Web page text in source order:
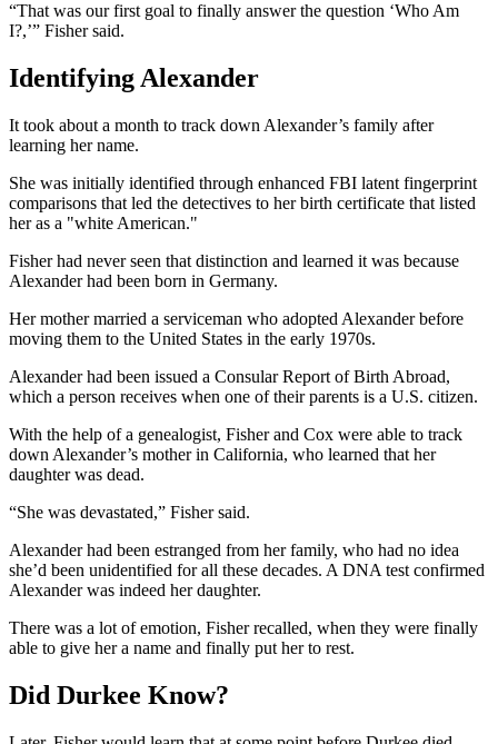
“That was our first goal to finally answer the question ‘Who Am
I?,’” Fisher said.
Identifying Alexander
It took about a month to track down Alexander’s family after
learning her name.
She was initially identified through enhanced FBI latent fingerprint
comparisons that led the detectives to her birth certificate that listed
her as a "white American."
Fisher had never seen that distinction and learned it was because
Alexander had been born in Germany.
Her mother married a serviceman who adopted Alexander before
moving them to the United States in the early 1970s.
Alexander had been issued a Consular Report of Birth Abroad,
which a person receives when one of their parents is a U.S. citizen.
With the help of a genealogist, Fisher and Cox were able to track
down Alexander’s mother in California, who learned that her
daughter was dead.
“She was devastated,” Fisher said.
Alexander had been estranged from her family, who had no idea
she’d been unidentified for all these decades. A DNA test confirmed
Alexander was indeed her daughter.
There was a lot of emotion, Fisher recalled, when they were finally
able to give her a name and finally put her to rest.
Did Durkee Know?